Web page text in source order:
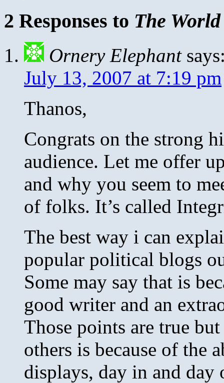
2 Responses to The
Ornery Elephant
July 13, 2007 at 7:19 pm
Thanos,
Congrats on the strong
audience. Let me offer
and why you seem to
of folks. It’s called
The best way i can
popular political blogs
Some may say that is
good writer and an
Those points are true
others is because of the
displays, day in and day